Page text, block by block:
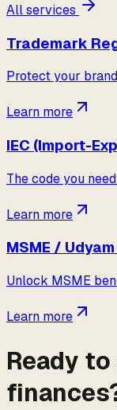
All services
Trademark
Protect your
Learn more
IEC (Import-
The code you
Learn more
MSME /
Unlock MSME
Learn more
Ready